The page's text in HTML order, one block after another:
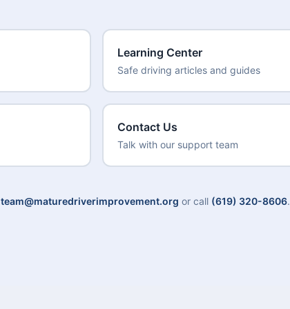
Learning Center
Safe driving articles and guides
Contact Us
Talk with our support team
team@maturedriverimprovement.org or call (619) 320-8606.